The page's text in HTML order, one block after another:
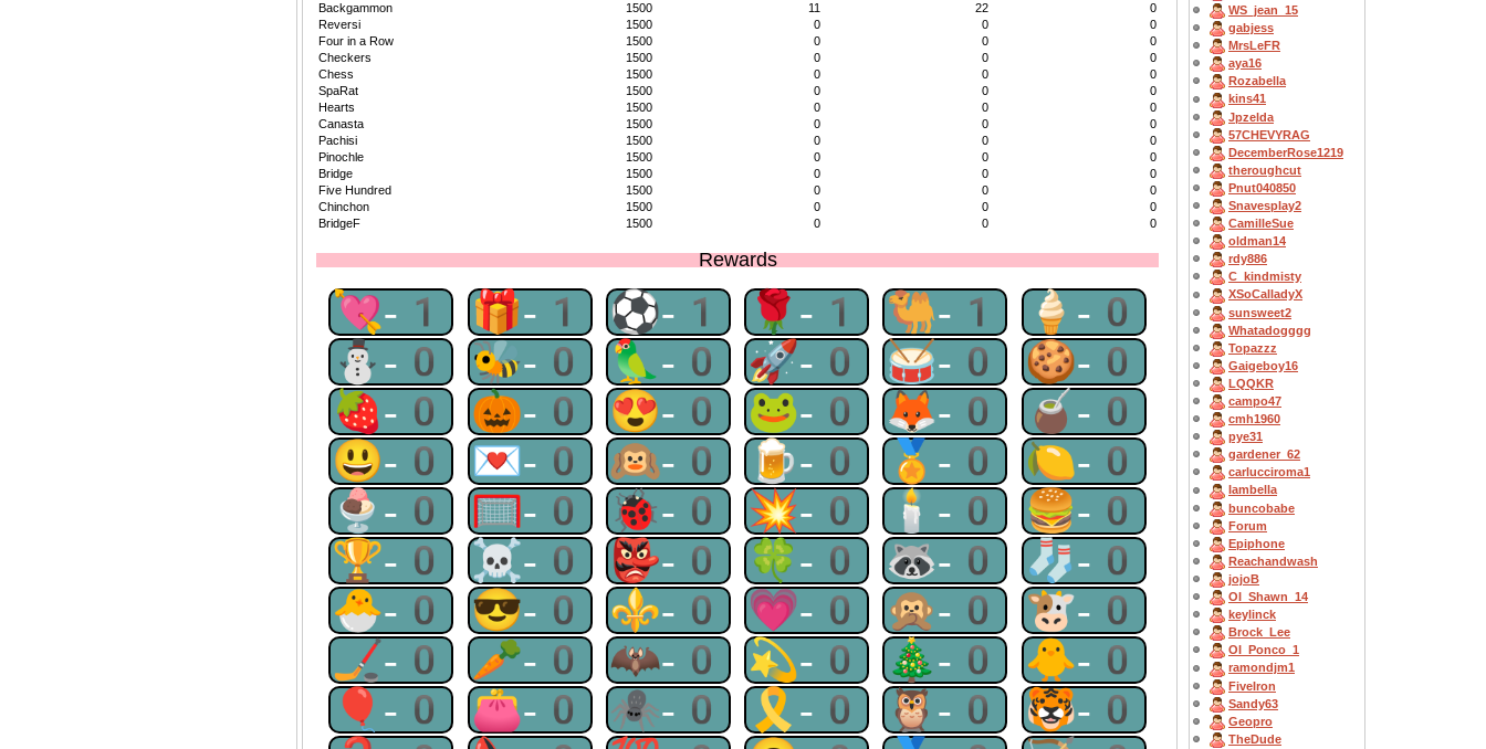
Backgammon
1500 11 22
0
Reversi
1500 0 0
0
Four in a Row
1500 0 0
0
Checkers
1500 0 0
0
Chess
1500 0 0
0
SpaRat
1500 0 0
0
Hearts
1500 0 0
0
Canasta
1500 0 0
0
Pachisi
1500 0 0
0
Pinochle
1500 0 0
0
Bridge
1500 0 0
0
Five Hundred
1500 0 0
0
Chinchon
1500 0 0
0
BridgeF
1500 0 0 0
Rewards
💘-1 🎁-1 ⚽-1 🌹-1 🐫-1 🍦-0
⛄-0 🐝-0 🦜-0 🚀-0 🥁-0 🍪-0
🍓-0 🎃-0 😍-0 🐸-0 🦊-0 🧉-0
😃-0 💌-0 🙉-0 🍺-0 🏅-0 🍋-0
🍨-0 🥅-0 🐞-0 💥-0 🕯-0 🍔-0
🏆-0 ☠-0 👺-0 🍀-0 🦝-0 🧦-0
🐣-0 😎-0 ⚜-0 💗-0 🙊-0 🐮-0
🏒-0 🥕-0 🦇-0 💫-0 🎄-0 🐥-0
🎈-0 👛-0 🕷-0 🎗-0 🦉-0 🐯-0
WS_jean_15
gabjess
MrsLeFR
aya16
Rozabella
kins41
Jpzelda
57CHEVYRAG
DecemberRose1219
theroughcut
Pnut040850
Snavesplay2
CamilleSue
oldman14
rdy886
C_kindmisty
XSoCalladyX
sunsweet2
Whatadogggg
Topazzz
Gaigeboy16
LQQKR
campo47
cmh1960
pye31
gardener_62
carlucciroma1
Iambella
buncobabe
Forum
Epiphone
Reachandwash
jojoB
OI_Shawn_14
keylinck
Brock_Lee
OI_Ponco_1
ramondjm1
FiveIron
Sandy63
Geopro
TheDude